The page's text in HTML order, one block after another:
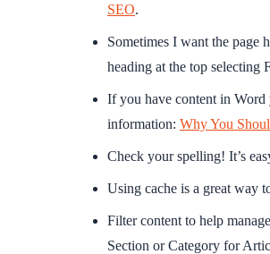
SEO.
Sometimes I want the page
heading at the top selecting
If you have content in Word
information: Why You
Check your spelling! It’s
Using cache is a great way
Filter content to help
Section or Category for